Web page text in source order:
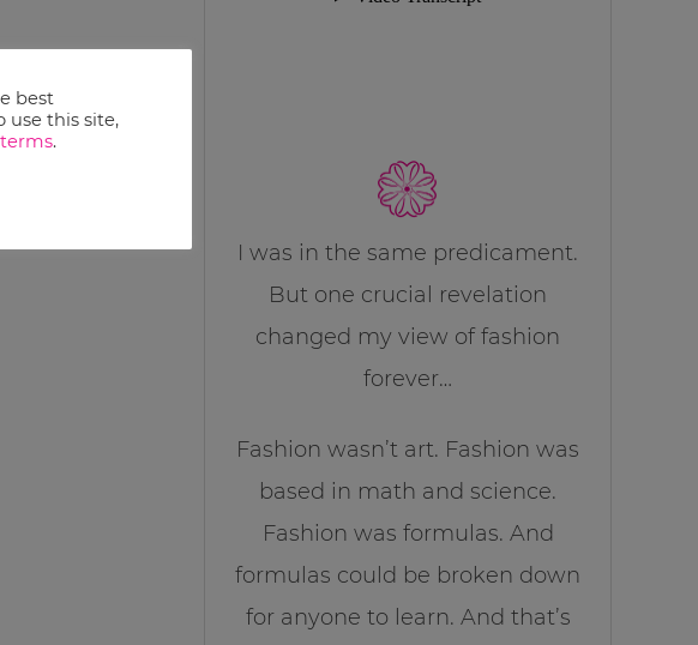
I was in the same predicament.
But one crucial revelation
changed my view of fashion
forever…
Fashion wasn’t art. Fashion was
based in math and science.
Fashion was formulas. And
formulas could be broken down
for anyone to learn. And that’s
best
use this site,
terms.